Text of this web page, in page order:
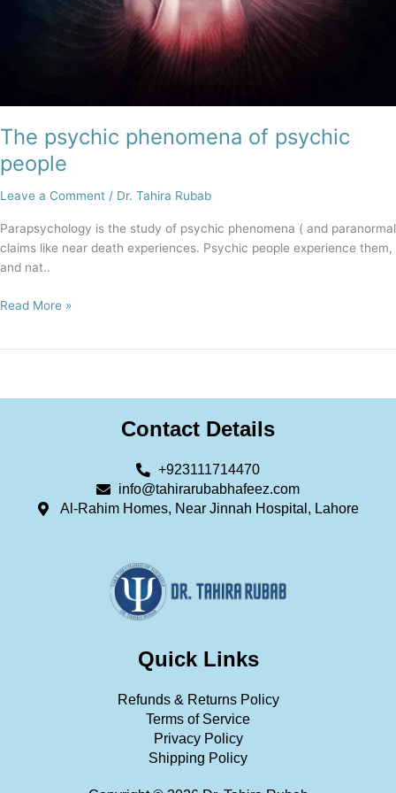
The psychic phenomena of psychic
people
Leave a Comment / Dr. Tahira Rubab
Parapsychology is the study of psychic phenomena ( and paranormal
claims like near death experiences. Psychic people experience them,
and nat..
Read More »
Contact Details
+923111714470
info@tahirarubabhafeez.com
Al-Rahim Homes, Near Jinnah Hospital, Lahore
Quick Links
Refunds & Returns Policy
Terms of Service
Privacy Policy
Shipping Policy